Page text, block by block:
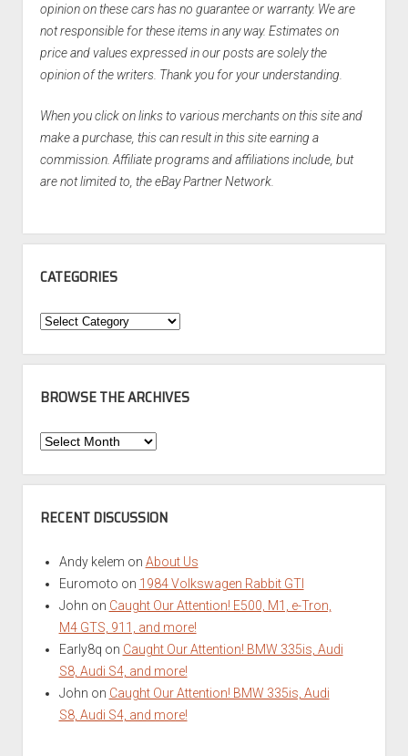
opinion on these cars has no guarantee or warranty. We are
not responsible for these items in any way. Estimates on
price and values expressed in our posts are solely the
opinion of the writers. Thank you for your understanding.
When you click on links to various merchants on this site and
make a purchase, this can result in this site earning a
commission. Affiliate programs and affiliations include, but
are not limited to, the eBay Partner Network.
CATEGORIES
Categories
BROWSE THE ARCHIVES
Browse
Archives
RECENT DISCUSSION
Andy kelem on About Us
Euromoto on 1984 Volkswagen Rabbit GTI
John on Caught Our Attention! E500, M1, e-Tron,
M4 GTS, 911, and more!
Early8q on Caught Our Attention! BMW 335is, Audi
S8, Audi S4, and more!
John on Caught Our Attention! BMW 335is, Audi
S8, Audi S4, and more!